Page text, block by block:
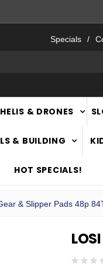
Specials
HELIS & DRONES
& BUILDING
HOT SPECIALS!
& Slipper Pads 48p